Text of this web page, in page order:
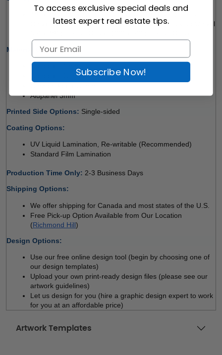
48" x 48" l 48" x 72" (Pick-up Only) l 48" x 96" (Pick-up
Only) l 60" x 120" (Pick-up Only) l 72" x 48" (Pick-up Only) l
Material Options:
Coroplast 4mm
Coroplast 10mm
Alupanel 3mm
Printed Side Options: Single-sided
Coating Options:
UV Liquid Lamination, Re-writable (Recommended)
Standard Film Lamination
Production Time Only: 2-3 Business Days
Shipping Options:
We offer shipping for Canada and most states of the U.S.
Free Pick-up Option Available from Our Location
(Richmond Hill)
Design Options:
Use our free online design tool (begin by choosing one of
our design templates)
Upload your own print-ready design files (please see our
artwork guidelines)
Let us design for you (hire a graphic design expert to work
for you at an affordable price)
Artwork Templates
To access exclusive special deals and
latest expert real estate tips.
Subscribe Now!